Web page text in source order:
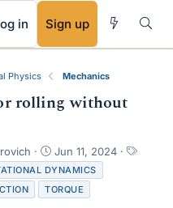
in Sign up
Physics Mechanics
rolling without
S
t
a
r
Jun 11, 2024
T
DYNAMICS
TORQUE